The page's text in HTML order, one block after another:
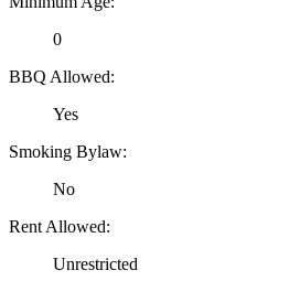
0
BBQ Allowed:
Yes
Smoking Bylaw:
No
Rent Allowed:
Unrestricted